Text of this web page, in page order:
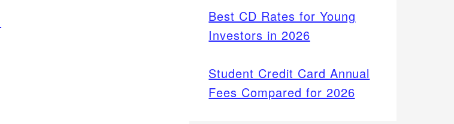
Best CD Rates for Young
Investors in 2026
Student Credit Card Annual
Fees Compared for 2026